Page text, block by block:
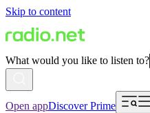
Skip to content
What would you like to listen to?
Open appDiscover Prime